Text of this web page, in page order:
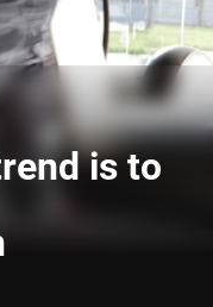
is to